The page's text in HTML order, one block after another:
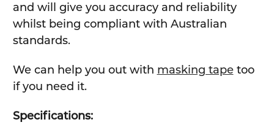
and will give you accuracy and reliability
whilst being compliant with Australian
standards.
We can help you out with masking tapetoo
if you need it.
Specifications: